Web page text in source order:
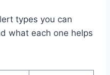
types you can
what each one helps